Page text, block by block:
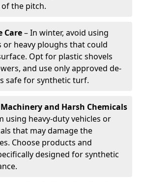
the pitch.
Care– In winter, avoid using
or heavy ploughs that could
Opt for plastic shovels
and use only approved de-
safe for synthetic turf.
and Harsh Chemicals
using heavy-duty vehicles or
that may damage the
Choose products and
designed for synthetic